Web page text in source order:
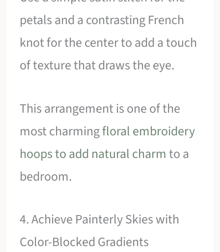
petals and a contrasting French
knot for the center to add a touch
of texture that draws the eye.
This arrangement is one of the
most charmingfloral embroidery
hoops to add natural charmto a
bedroom.
4. Achieve Painterly Skies with
Color-Blocked Gradients